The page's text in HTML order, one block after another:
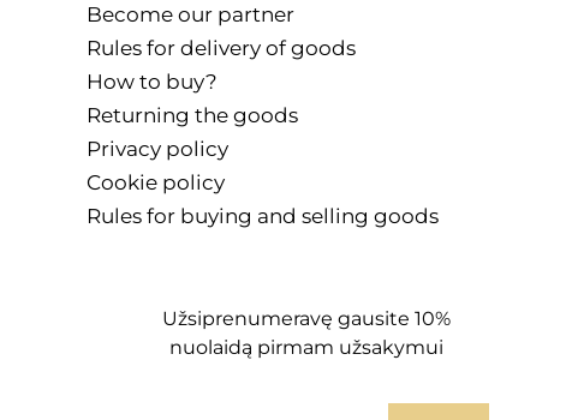
Become our partner
Rules for delivery of goods
How to buy?
Returning the goods
Privacy policy
Cookie policy
Rules for buying and selling goods
Užsiprenumeravę gausite 10%
nuolaidą pirmam užsakymui